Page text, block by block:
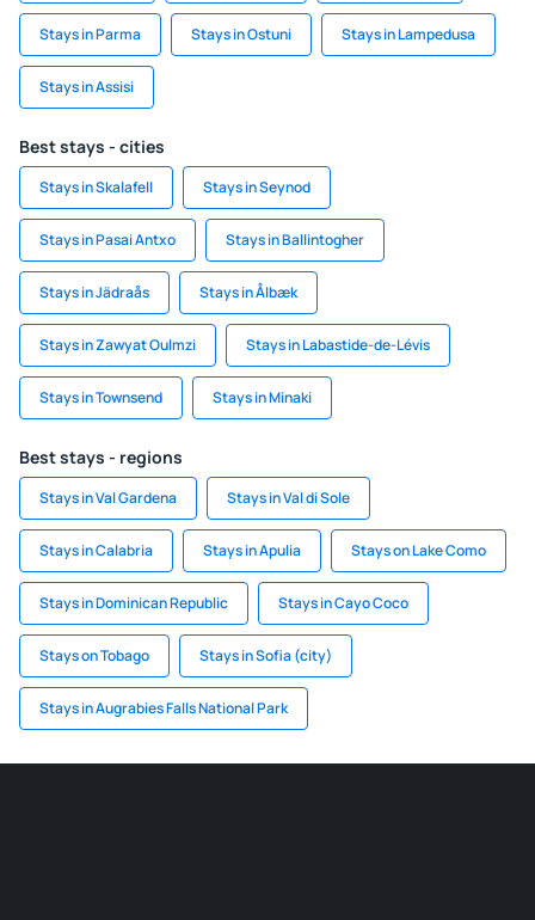
Stays in Parma Stays in Ostuni Stays in Lampedusa
Stays in Assisi
Best stays - cities
Stays in Skalafell Stays in Seynod
Stays in Pasai Antxo Stays in Ballintogher
Stays in Jädraås Stays in Ålbæk
Stays in Zawyat Oulmzi Stays in Labastide-de-Lévis
Stays in Townsend Stays in Minaki
Best stays - regions
Stays in Val Gardena Stays in Val di Sole
Stays in Calabria Stays in Apulia Stays on Lake Como
Stays in Dominican Republic Stays in Cayo Coco
Stays on Tobago Stays in Sofia (city)
Stays in Augrabies Falls National Park